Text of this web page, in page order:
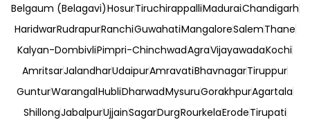
Belgaum (Belagavi)HosurTiruchirappalliMaduraiChandigarh
HaridwarRudrapurRanchiGuwahatiMangaloreSalemThane
Kalyan-DombivliPimpri-ChinchwadAgraVijayawadaKochi
AmritsarJalandharUdaipurAmravatiBhavnagarTiruppur
GunturWarangalHubliDharwadMysuruGorakhpurAgartala
ShillongJabalpurUjjainSagarDurgRourkelaErodeTirupati